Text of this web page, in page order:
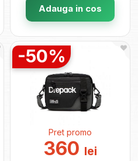
Adauga in cos
-50%
Pret promo
360 lei